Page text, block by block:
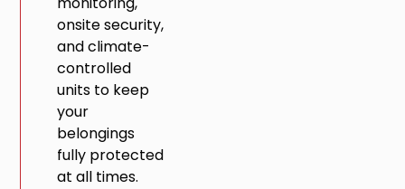
onsite security,
and climate-
controlled
units to keep
your
belongings
fully protected
at all times.